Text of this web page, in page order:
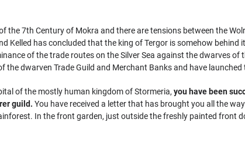
the 7th Century of Mokra and there are tensions between the
Kelled has concluded that the king of Tergor is somehow
of the trade routes on the Silver Sea against the dwarves
the dwarven Trade Guild and Merchant Banks and have
of the mostly human kingdom of Stormeria, you have been
guild. You have received a letter that has brought you all the
In the front garden, just outside the freshly painted front